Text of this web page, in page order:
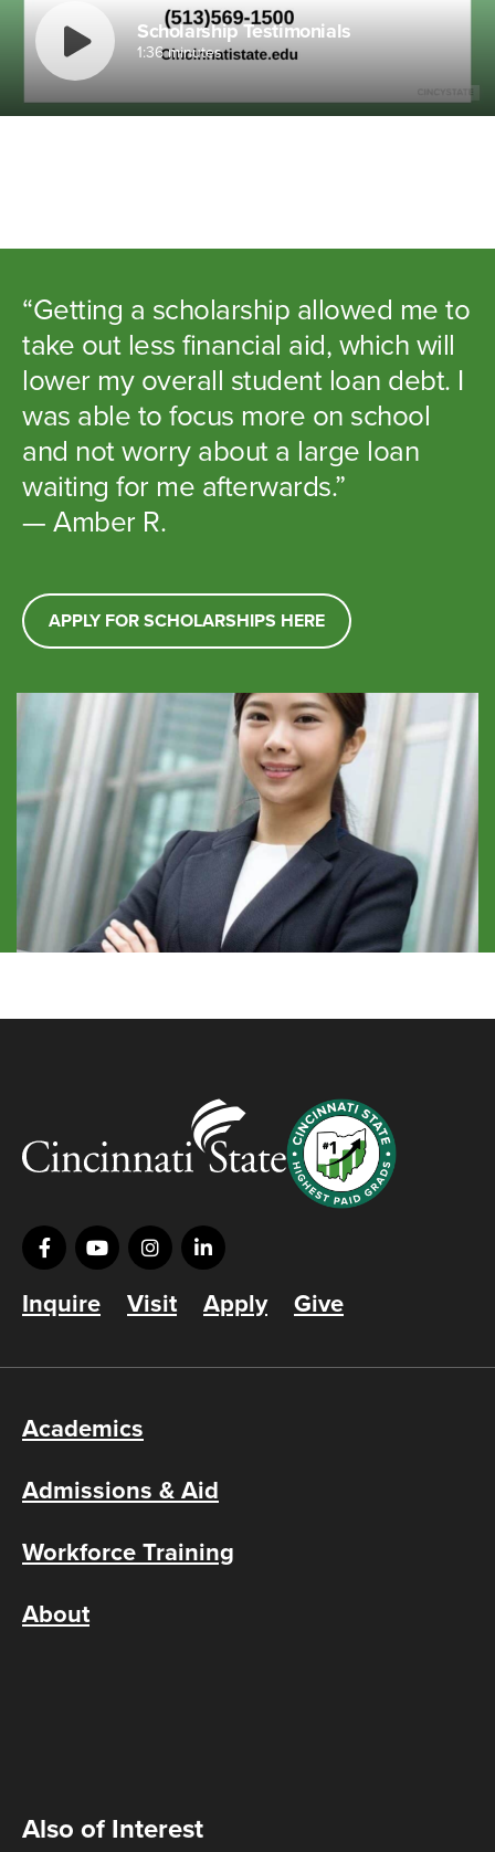
Scholarship Testimonials
1:36 minutes
“Getting a scholarship allowed me to
take out less financial aid, which will
lower my overall student loan debt. I
was able to focus more on school
and not worry about a large loan
waiting for me afterwards.”
— Amber R.
APPLY FOR SCHOLARSHIPS HERE
Inquire Visit Apply Give
Academics
Admissions & Aid
Workforce Training
About
Also of Interest